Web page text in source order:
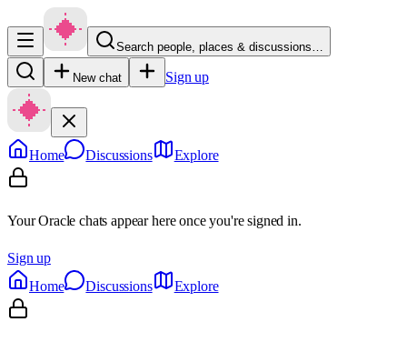
Search people, places & discussions…
New chat Sign up
Home Discussions Explore
Your Oracle chats appear here once you're signed in.
Sign up
Home
Discussions Explore